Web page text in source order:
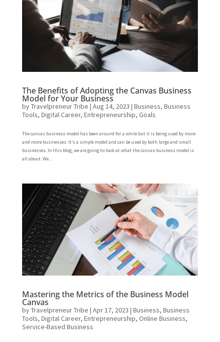
The Benefits of Adopting the Canvas Business
Model for Your Business
byTravelpreneur Tribe | Aug 14, 2023 | Business, Business
Tools, Digital Career, Entrepreneurship, Goals
The canvas business model has been around for a while but it is being used by more
and more businesses. It’s a simple model and can be used by both large and small
businesses. In this blog, we are going to look at what the canvas business model is
all about. We...
Mastering the Metrics of the Business Model
Canvas
byTravelpreneur Tribe | Apr 17, 2023 | Business, Business
Tools, Digital Career, Entrepreneurship, Online Business,
Service-Based Business